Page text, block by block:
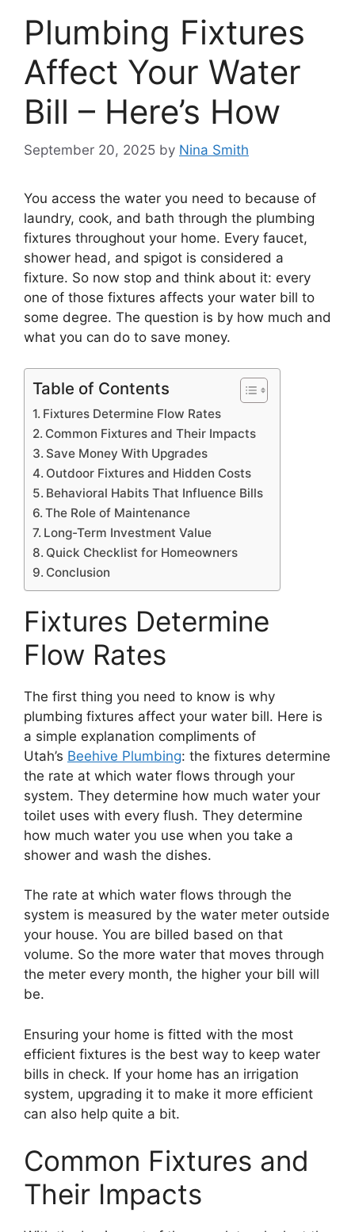
Plumbing Fixtures
Affect Your Water
Bill – Here’s How
September 20, 2025 by Nina Smith
You access the water you need to because of
laundry, cook, and bath through the plumbing
fixtures throughout your home. Every faucet,
shower head, and spigot is considered a
fixture. So now stop and think about it: every
one of those fixtures affects your water bill to
some degree. The question is by how much and
what you can do to save money.
Table of Contents
Fixtures Determine Flow Rates
Common Fixtures and Their Impacts
Save Money With Upgrades
Outdoor Fixtures and Hidden Costs
Behavioral Habits That Influence Bills
The Role of Maintenance
Long-Term Investment Value
Quick Checklist for Homeowners
Conclusion
Fixtures Determine
Flow Rates
The first thing you need to know is why
plumbing fixtures affect your water bill. Here is
a simple explanation compliments of
Utah’s Beehive Plumbing: the fixtures determine
the rate at which water flows through your
system. They determine how much water your
toilet uses with every flush. They determine
how much water you use when you take a
shower and wash the dishes.
The rate at which water flows through the
system is measured by the water meter outside
your house. You are billed based on that
volume. So the more water that moves through
the meter every month, the higher your bill will
be.
Ensuring your home is fitted with the most
efficient fixtures is the best way to keep water
bills in check. If your home has an irrigation
system, upgrading it to make it more efficient
can also help quite a bit.
Common Fixtures and
Their Impacts